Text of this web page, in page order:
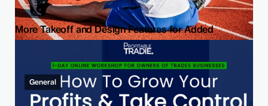
More Takeoff and Design Features for Added
Flexibility
General